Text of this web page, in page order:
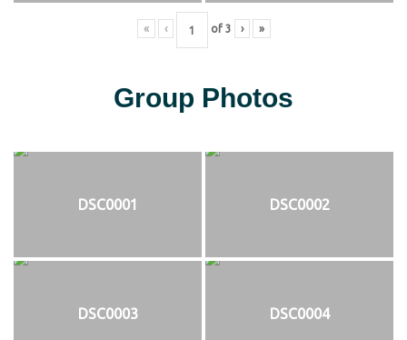
« ‹ of 3 › »
Group Photos
DSC0001 DSC0002
DSC0003 DSC0004